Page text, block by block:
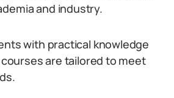
and industry.
with practical knowledge
are tailored to meet